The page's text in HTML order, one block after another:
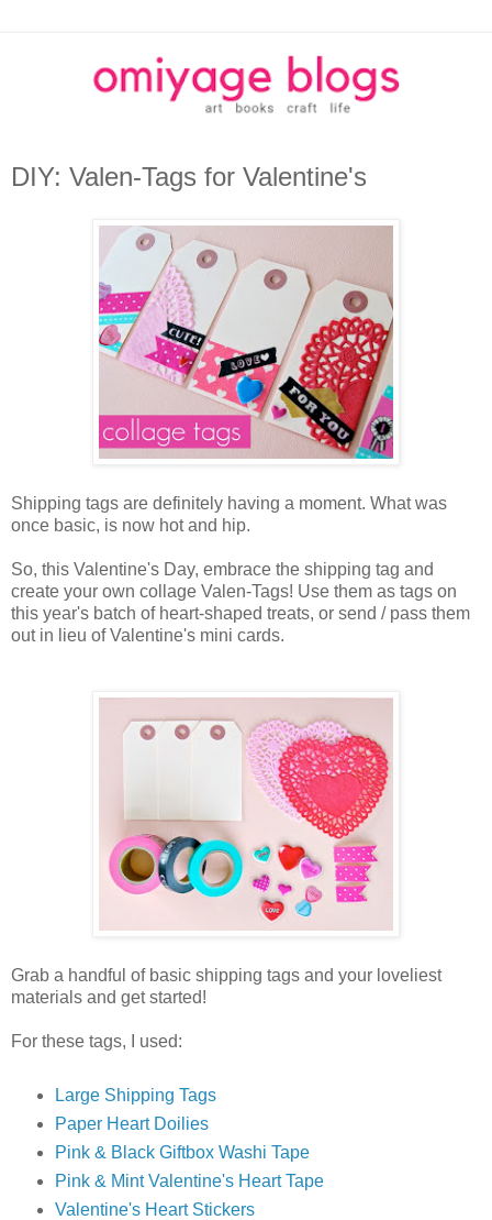
DIY: Valen-Tags for Valentine's
Shipping tags are definitely having a moment. What was
once basic, is now hot and hip.
So, this Valentine's Day, embrace the shipping tag and
create your own collage Valen-Tags! Use them as tags on
this year's batch of heart-shaped treats, or send / pass them
out in lieu of Valentine's mini cards.
Grab a handful of basic shipping tags and your loveliest
materials and get started!
For these tags, I used:
Large Shipping Tags
Paper Heart Doilies
Pink & Black Giftbox Washi Tape
Pink & Mint Valentine's Heart Tape
Valentine's Heart Stickers